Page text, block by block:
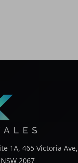
1A, 465 Victoria Ave,
2067